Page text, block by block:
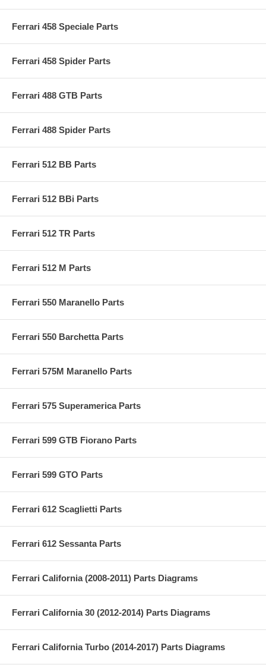
Ferrari 458 Speciale Parts
Ferrari 458 Spider Parts
Ferrari 488 GTB Parts
Ferrari 488 Spider Parts
Ferrari 512 BB Parts
Ferrari 512 BBi Parts
Ferrari 512 TR Parts
Ferrari 512 M Parts
Ferrari 550 Maranello Parts
Ferrari 550 Barchetta Parts
Ferrari 575M Maranello Parts
Ferrari 575 Superamerica Parts
Ferrari 599 GTB Fiorano Parts
Ferrari 599 GTO Parts
Ferrari 612 Scaglietti Parts
Ferrari 612 Sessanta Parts
Ferrari California (2008-2011) Parts Diagrams
Ferrari California 30 (2012-2014) Parts Diagrams
Ferrari California Turbo (2014-2017) Parts Diagrams